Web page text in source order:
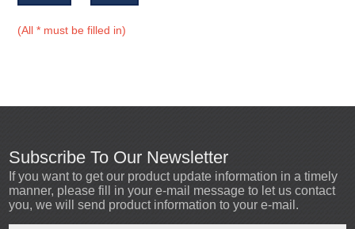
(All * must be filled in)
Subscribe To Our Newsletter
If you want to get our product update information in a timely
manner, please fill in your e-mail message to let us contact
you, we will send product information to your e-mail.